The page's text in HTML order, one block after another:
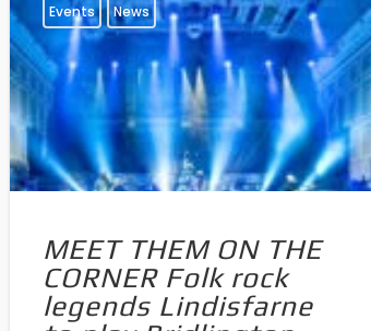
Events News
MEET THEM ON THE
CORNER Folk rock
legends Lindisfarne